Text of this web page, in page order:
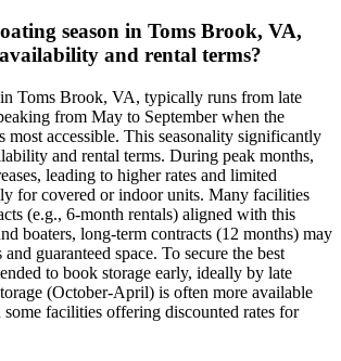
season in Toms Brook, VA,
and rental terms?
Toms Brook, VA, typically runs from late
from May to September when the
most accessible. This seasonality significantly
and rental terms. During peak months,
leading to higher rates and limited
for covered or indoor units. Many facilities
(e.g., 6-month rentals) aligned with this
boaters, long-term contracts (12 months) may
guaranteed space. To secure the best
to book storage early, ideally by late
(October-April) is often more available
facilities offering discounted rates for